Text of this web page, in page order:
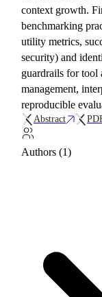
context growth.
benchmarking
utility metrics,
security) and
guardrails for tool
management,
reproducible
Abstract
Authors (1)